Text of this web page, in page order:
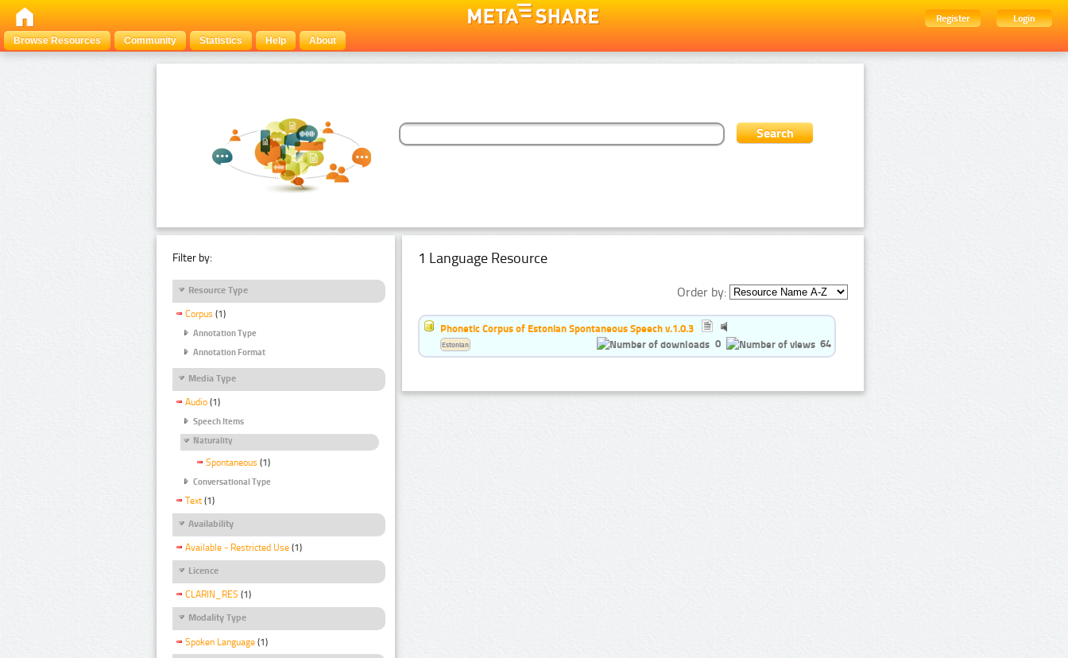
Register
Login
Browse Resources
Community Statistics Help About
Filter by:
Resource Type
Corpus (1)
Annotation Type
Annotation Format
Media Type
Audio (1)
Speech Items
Naturality
Spontaneous (1)
Conversational Type
Text (1)
Availability
Available - Restricted Use (1)
Licence
CLARIN_RES (1)
Modality Type
Spoken Language (1)
1 Language Resource
Order by:
Phonetic Corpus of Estonian Spontaneous Speech v.1.0.3
0
64
Estonian